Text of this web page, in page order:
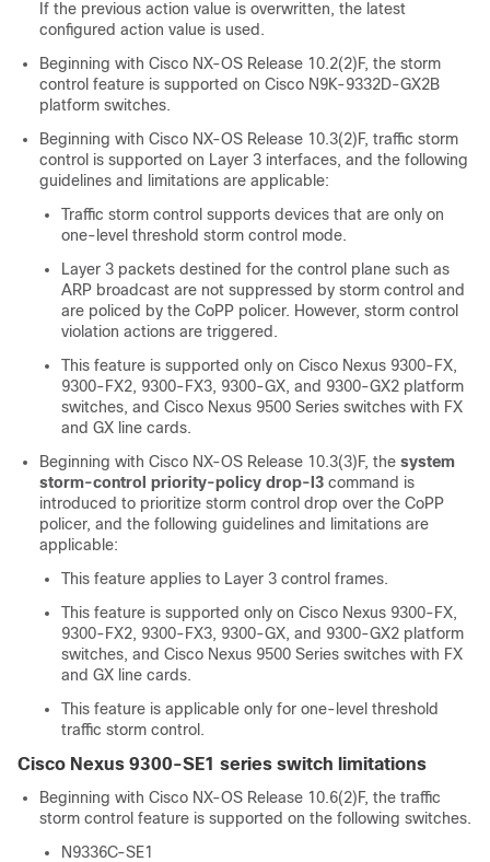
If the previous action value is overwritten, the latest
configured action value is used.
Beginning with Cisco NX-OS Release 10.2(2)F, the storm
control feature is supported on Cisco N9K-9332D-GX2B
platform switches.
Beginning with Cisco NX-OS Release 10.3(2)F, traffic storm
control is supported on Layer 3 interfaces, and the following
guidelines and limitations are applicable:
Traffic storm control supports devices that are only on
one-level threshold storm control mode.
Layer 3 packets destined for the control plane such as
ARP broadcast are not suppressed by storm control and
are policed by the CoPP policer. However, storm control
violation actions are triggered.
This feature is supported only on Cisco Nexus 9300-FX,
9300-FX2, 9300-FX3, 9300-GX, and 9300-GX2 platform
switches, and Cisco Nexus 9500 Series switches with FX
and GX line cards.
Beginning with Cisco NX-OS Release 10.3(3)F, the system
storm-control priority-policy drop-l3 command is
introduced to prioritize storm control drop over the CoPP
policer, and the following guidelines and limitations are
applicable:
This feature applies to Layer 3 control frames.
This feature is supported only on Cisco Nexus 9300-FX,
9300-FX2, 9300-FX3, 9300-GX, and 9300-GX2 platform
switches, and Cisco Nexus 9500 Series switches with FX
and GX line cards.
This feature is applicable only for one-level threshold
traffic storm control.
Cisco Nexus 9300-SE1 series switch limitations
Beginning with Cisco NX-OS Release 10.6(2)F, the traffic
storm control feature is supported on the following switches.
N9336C-SE1